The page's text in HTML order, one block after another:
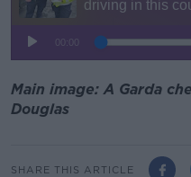
Main image: A Garda
Douglas
SHARE THIS ARTICLE